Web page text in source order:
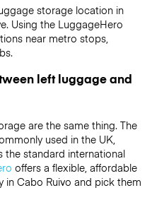
storage location in
Using the LuggageHero
near metro stops,
left luggage and
are the same thing. The
used in the UK,
the standard international
offers a flexible, affordable
in Cabo Ruivo and pick them